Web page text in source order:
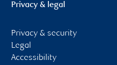
Privacy & legal
Privacy & security
Legal
Accessibility